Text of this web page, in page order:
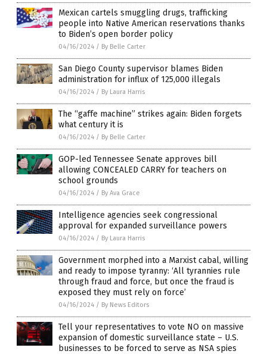
Mexican cartels smuggling drugs, trafficking
people into Native American reservations thanks
to Biden’s open border policy
04/16/2024 / By Belle Carter
San Diego County supervisor blames Biden
administration for influx of 125,000 illegals
04/16/2024 / By Laura Harris
The “gaffe machine” strikes again: Biden forgets
what century it is
04/16/2024 / By Belle Carter
GOP-led Tennessee Senate approves bill
allowing CONCEALED CARRY for teachers on
school grounds
04/16/2024 / By Ava Grace
Intelligence agencies seek congressional
approval for expanded surveillance powers
04/16/2024 / By Laura Harris
Government morphed into a Marxist cabal, willing
and ready to impose tyranny: ‘All tyrannies rule
through fraud and force, but once the fraud is
exposed they must rely on force’
04/16/2024 / By News Editors
Tell your representatives to vote NO on massive
expansion of domestic surveillance state – U.S.
businesses to be forced to serve as NSA spies